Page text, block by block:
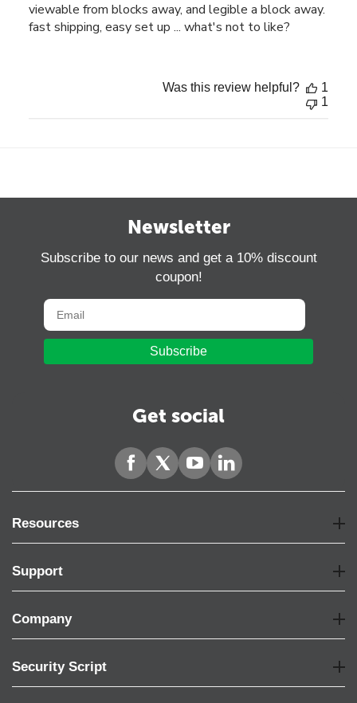
viewable from blocks away, and legible a block away.
fast shipping, easy set up ... what's not to like?
Was this review helpful?
1
1
Newsletter
Subscribe to our news and get a 10% discount
coupon!
Subscribe
Get social
Resources
Support
Company
Security Script